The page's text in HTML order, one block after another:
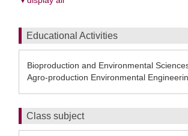
Educational Activities
Bioproduction and Environmental
Agro-production Environmental
Class subject